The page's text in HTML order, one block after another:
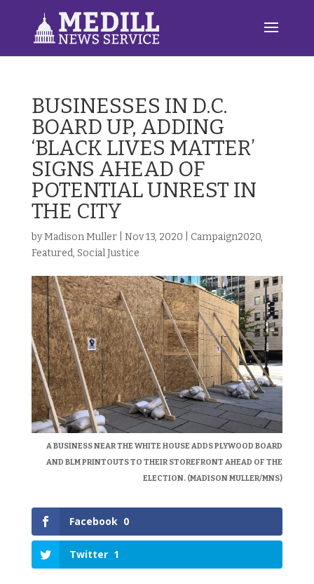
BUSINESSES IN D.C.
BOARD UP, ADDING
‘BLACK LIVES MATTER’
SIGNS AHEAD OF
POTENTIAL UNREST IN
THE CITY
byMadison Muller| Nov 13, 2020 Campaign2020,
Featured, Social Justice
A BUSINESS NEAR THE WHITE HOUSE ADDS PLYWOOD BOARD
AND BLM PRINTOUTS TO THEIR STOREFRONT AHEAD OF THE
ELECTION. (MADISON MULLER/MNS)
Facebook 0
Twitter 1